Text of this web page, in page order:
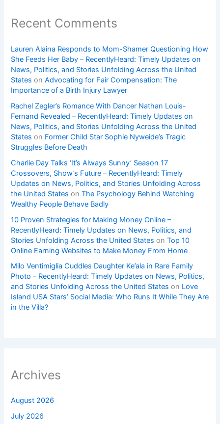
Recent Comments
Lauren Alaina Responds to Mom-Shamer Questioning How
She Feeds Her Baby – RecentlyHeard: Timely Updates on
News, Politics, and Stories Unfolding Across the United
States onAdvocating for Fair Compensation: The
Importance of a Birth Injury Lawyer
Rachel Zegler’s Romance With Dancer Nathan Louis-
Fernand Revealed – RecentlyHeard: Timely Updates on
News, Politics, and Stories Unfolding Across the United
States on Former Child Star Sophie Nyweide’s Tragic
Struggles Before Death
Charlie Day Talks ‘It’s Always Sunny’ Season 17
Crossovers, Show’s Future – RecentlyHeard: Timely
Updates on News, Politics, and Stories Unfolding Across
the United States onThe Psychology Behind Watching
Wealthy People Behave Badly
10 Proven Strategies for Making Money Online –
RecentlyHeard: Timely Updates on News, Politics, and
Stories Unfolding Across the United States onTop 10
Online Earning Websites to Make Money From Home
Milo Ventimiglia Cuddles Daughter Ke’ala in Rare Family
Photo – RecentlyHeard: Timely Updates on News, Politics,
and Stories Unfolding Across the United States on Love
Island USA Stars’ Social Media: Who Runs It While They Are
in the Villa?
Archives
August 2026
July 2026